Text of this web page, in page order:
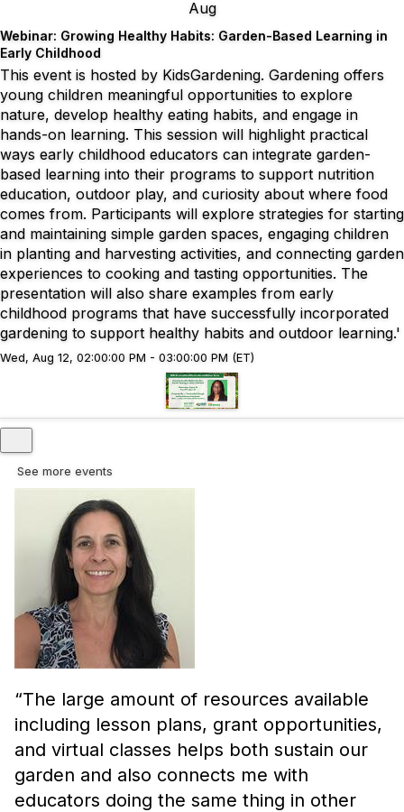
Aug
Webinar: Growing Healthy Habits: Garden-Based Learning in
Early Childhood
This event is hosted by KidsGardening. Gardening offers
young children meaningful opportunities to explore
nature, develop healthy eating habits, and engage in
hands-on learning. This session will highlight practical
ways early childhood educators can integrate garden-
based learning into their programs to support nutrition
education, outdoor play, and curiosity about where food
comes from. Participants will explore strategies for starting
and maintaining simple garden spaces, engaging children
in planting and harvesting activities, and connecting garden
experiences to cooking and tasting opportunities. The
presentation will also share examples from early
childhood programs that have successfully incorporated
gardening to support healthy habits and outdoor learning.'
Wed, Aug 12, 02:00:00 PM - 03:00:00 PM (ET)
See more events
“The large amount of resources available
including lesson plans, grant opportunities,
and virtual classes helps both sustain our
garden and also connects me with
educators doing the same thing in other